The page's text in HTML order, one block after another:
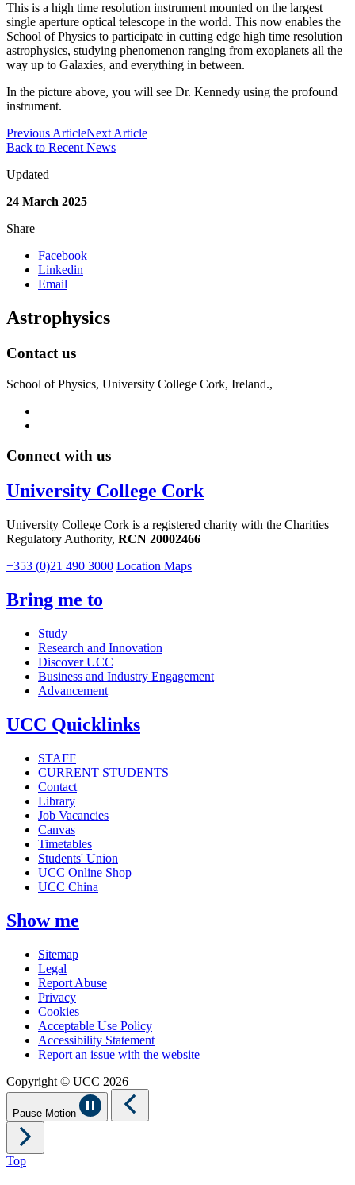
This is a high time resolution instrument mounted on the largest
single aperture optical telescope in the world. This now enables the
School of Physics to participate in cutting edge high time resolution
astrophysics, studying phenomenon ranging from exoplanets all the
way up to Galaxies, and everything in between.
In the picture above, you will see Dr. Kennedy using the profound
instrument.
Previous ArticleNext Article
Back to Recent News
Updated
24 March 2025
Share
Facebook
Linkedin
Email
Astrophysics
Contact us
School of Physics, University College Cork, Ireland.,
Connect with us
University College Cork
University College Cork is a registered charity with the Charities
Regulatory Authority, RCN 20002466
+353 (0)21 490 3000 Location Maps
Bring me to
Study
Research and Innovation
Discover UCC
Business and Industry Engagement
Advancement
UCC Quicklinks
STAFF
CURRENT STUDENTS
Contact
Library
Job Vacancies
Canvas
Timetables
Students' Union
UCC Online Shop
UCC China
Show me
Sitemap
Legal
Report Abuse
Privacy
Cookies
Acceptable Use Policy
Accessibility Statement
Report an issue with the website
Copyright © UCC 2026
Pause Motion
Top